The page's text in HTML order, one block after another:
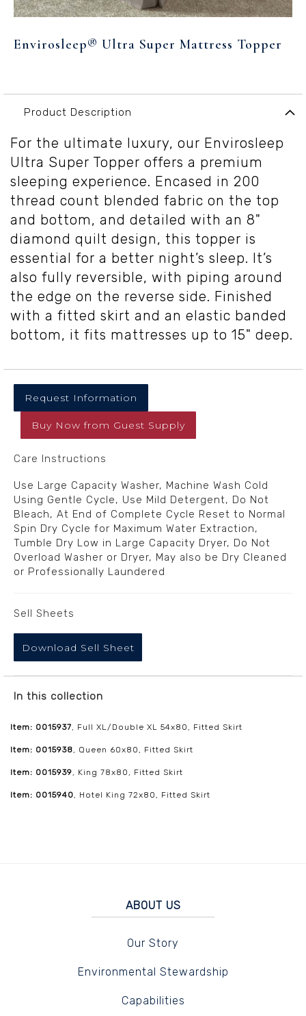
to
the
the
images
Envirosleep® Ultra Super Mattress Topper
In this collection
Item: 0015937, Full XL/Double XL 54x80, Fitted Skirt
Item: 0015938, Queen 60x80, Fitted Skirt
Item: 0015939, King 78x80, Fitted Skirt
Item: 0015940, Hotel King 72x80, Fitted Skirt
Product Description
For the ultimate luxury, our Envirosleep
Ultra Super Topper offers a premium
sleeping experience. Encased in 200
thread count blended fabric on the top
and bottom, and detailed with an 8"
diamond quilt design, this topper is
essential for a better night’s sleep. It’s
also fully reversible, with piping around
the edge on the reverse side. Finished
with a fitted skirt and an elastic banded
bottom, it fits mattresses up to 15" deep.
Request Information
Buy Nowfrom Guest Supply
Care Instructions
Use Large Capacity Washer, Machine Wash Cold
Using Gentle Cycle, Use Mild Detergent, Do Not
Bleach, At End of Complete Cycle Reset to Normal
Spin Dry Cycle for Maximum Water Extraction,
Tumble Dry Low in Large Capacity Dryer, Do Not
Overload Washer or Dryer, May also be Dry Cleaned
or Professionally Laundered
Sell Sheets
Download Sell Sheet
ABOUT US
Our Story
Environmental Stewardship
Capabilities